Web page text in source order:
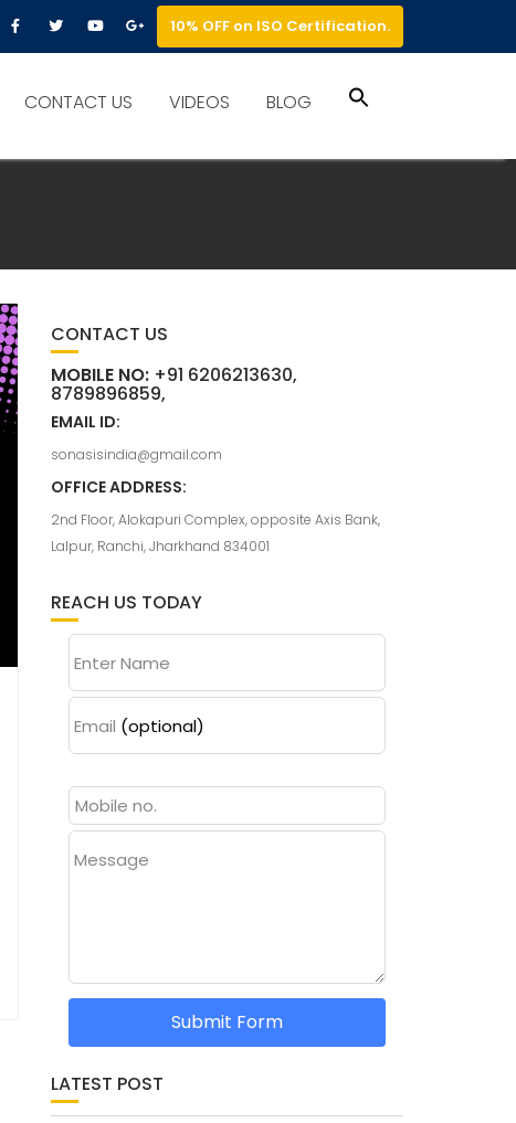
10% OFF on ISO Certification.
CONTACT US VIDEOS BLOG
CONTACT US
MOBILE NO:+91 6206213630,
8789896859,
EMAIL ID:
sonasisindia@gmail.com
OFFICE ADDRESS:
2nd Floor, Alokapuri Complex, opposite Axis Bank,
Lalpur, Ranchi, Jharkhand 834001
REACH US TODAY
Enter Name
Email (optional)
Message
Submit Form
LATEST POST